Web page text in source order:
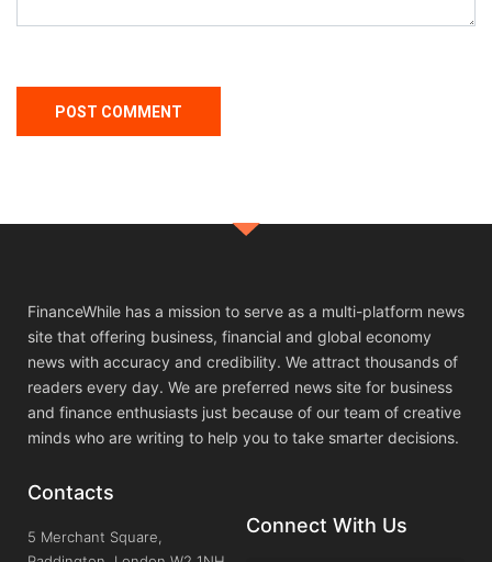
FinanceWhile has a mission to serve as a multi-platform news
site that offering business, financial and global economy
news with accuracy and credibility. We attract thousands of
readers every day. We are preferred news site for business
and finance enthusiasts just because of our team of creative
minds who are writing to help you to take smarter decisions.
Contacts
5 Merchant Square,
Connect With Us